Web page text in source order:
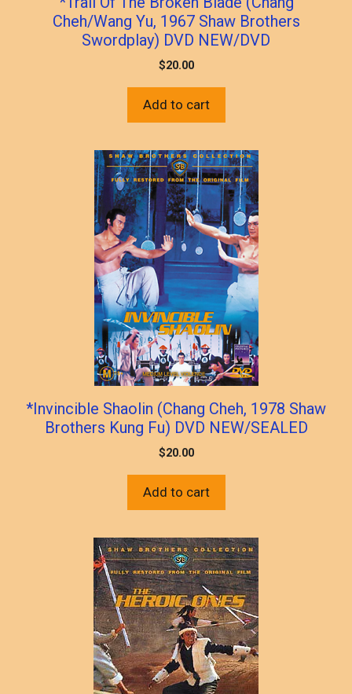
Cheh/Wang Yu, 1967 Shaw Brothers
Swordplay) DVD NEW/DVD
$20.00
Add to cart
*Invincible Shaolin (Chang Cheh, 1978 Shaw
Brothers Kung Fu) DVD NEW/SEALED
$20.00
Add to cart